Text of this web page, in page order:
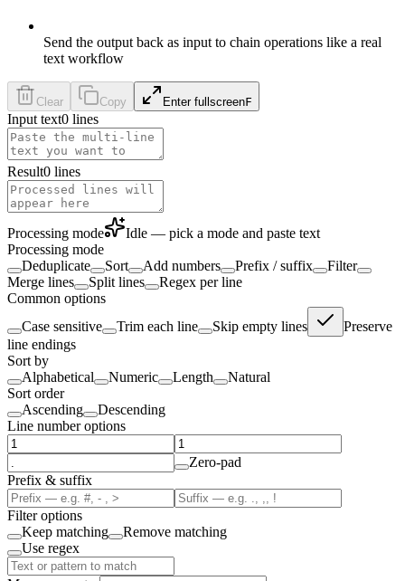
Send the output back as input to chain operations like a real
text workflow
Clear Copy Enter fullscreenF
Input text0 lines
Result0 lines
Processing mode
Idle — pick a mode and paste text
Processing mode
Deduplicate
Sort Add numbers Prefix / suffix
Filter
Merge lines
Split lines
Regex per line
Common options
Case sensitive
Trim each line Skip empty lines
Preserve
line endings
Sort by
Alphabetical
Numeric Length
Natural
Sort order
Ascending
Descending
Line number options
Zero-pad
Prefix & suffix
Filter options
Keep matching
Remove matching
Use regex